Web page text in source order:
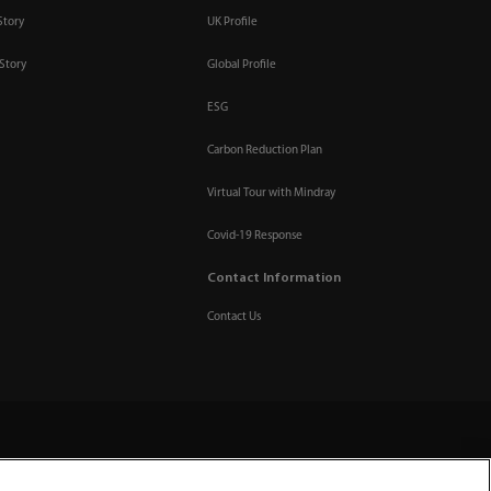
UK Profile
Global Profile
ESG
Carbon Reduction Plan
Virtual Tour with Mindray
Covid-19 Response
Contact Information
Contact Us